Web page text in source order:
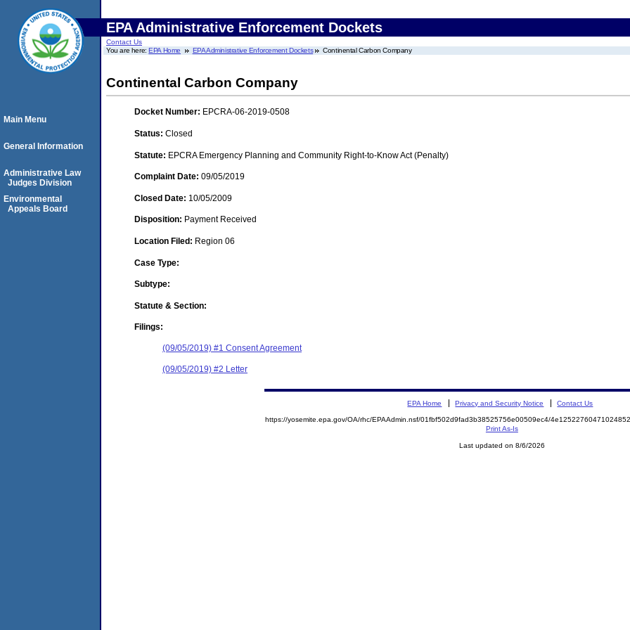
EPA Administrative Enforcement Dockets
Contact Us
You are here:EPA Home EPA Administrative Enforcement Dockets Continental Carbon Company
Continental Carbon Company
Docket Number: EPCRA-06-2019-0508
Status: Closed
Statute: EPCRA Emergency Planning and Community Right-to-Know Act (Penalty)
Complaint Date: 09/05/2019
Closed Date: 10/05/2009
Disposition: Payment Received
Location Filed: Region 06
Case Type:
Subtype:
Statute & Section:
Filings:
(09/05/2019) #1 Consent Agreement
(09/05/2019) #2 Letter
Main Menu
General Information
Administrative Law
Judges Division
Environmental
Appeals Board
EPA Home Privacy and Security Notice Contact Us
https://yosemite.epa.gov/OA/rhc/EPAAdmin.nsf/01fbf502d9fad3b38525756e00509ec4/
Print As-Is
Last updated on 8/6/2026